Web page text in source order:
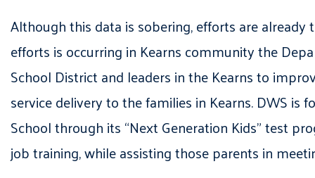
Although this data is sobering, efforts are already
efforts is occurring in Kearnscommunitythe
School Districtand leaders in the Kearnsto
service delivery to the families in Kearns. DWSis
School through its “Next Generation Kids” test
job training, while assisting those parents in